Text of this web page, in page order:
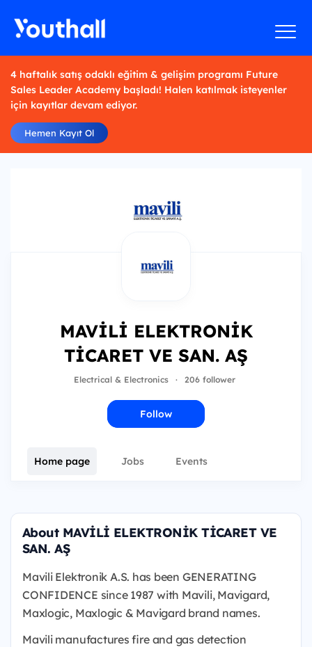
4 haftalık satış odaklı eğitim & gelişim programı Future
Sales Leader Academy başladı! Halen katılmak isteyenler
için kayıtlar devam ediyor.
Hemen Kayıt Ol
MAVİLİ ELEKTRONİK
TİCARET VE SAN. AŞ
Electrical & Electronics · 206 follower
Follow
Home page Jobs Events
About MAVİLİ ELEKTRONİK TİCARET VE
SAN. AŞ
Mavili Elektronik A.S. has been GENERATING
CONFIDENCE since 1987 with Mavili, Mavigard,
Maxlogic, Maxlogic & Mavigard brand names.
Mavili manufactures fire and gas detection